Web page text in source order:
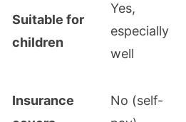
Suitable for
children
Yes,
especially
well
Insurance
No (self-